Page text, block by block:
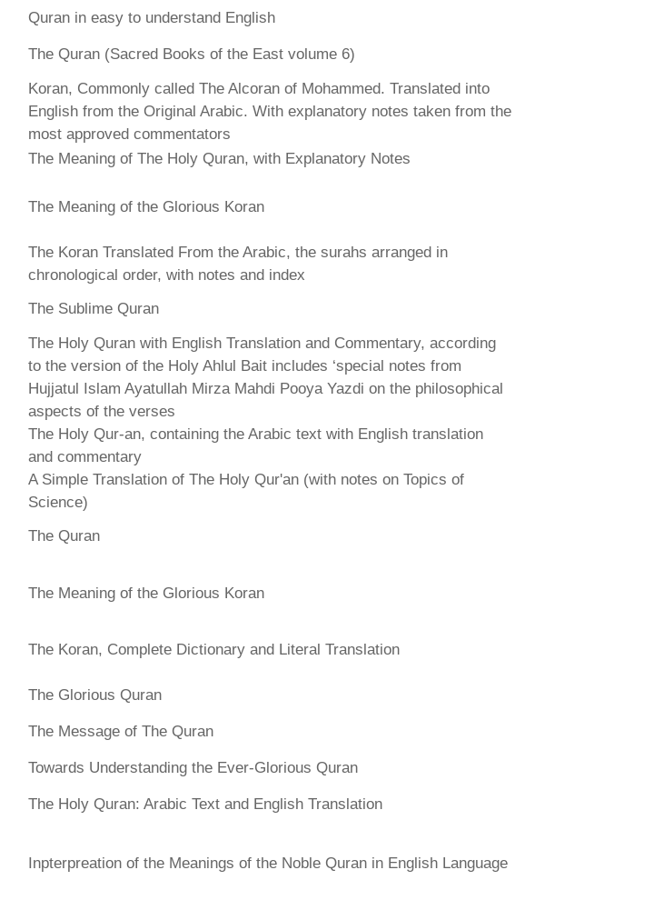
Quran in easy to understand English
The Quran (Sacred Books of the East volume 6)
Koran, Commonly called The Alcoran of Mohammed. Translated into
English from the Original Arabic. With explanatory notes taken from the
most approved commentators
The Meaning of The Holy Quran, with Explanatory Notes
The Meaning of the Glorious Koran
The Koran Translated From the Arabic, the surahs arranged in
chronological order, with notes and index
The Sublime Quran
The Holy Quran with English Translation and Commentary, according
to the version of the Holy Ahlul Bait includes ‘special notes from
Hujjatul Islam Ayatullah Mirza Mahdi Pooya Yazdi on the philosophical
aspects of the verses
The Holy Qur-an, containing the Arabic text with English translation
and commentary
A Simple Translation of The Holy Qur'an (with notes on Topics of
Science)
The Quran
The Meaning of the Glorious Koran
The Koran, Complete Dictionary and Literal Translation
The Glorious Quran
The Message of The Quran
Towards Understanding the Ever-Glorious Quran
The Holy Quran: Arabic Text and English Translation
Inpterpreation of the Meanings of the Noble Quran in English Language